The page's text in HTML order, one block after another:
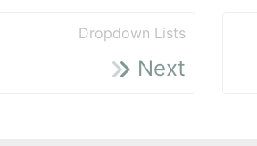
Dropdown Lists
Next